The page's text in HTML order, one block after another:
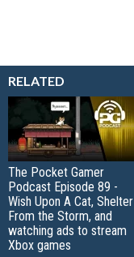
RELATED
The Pocket Gamer
Podcast Episode 89 -
Wish Upon A Cat, Shelter
From the Storm, and
watching ads to stream
Xbox games